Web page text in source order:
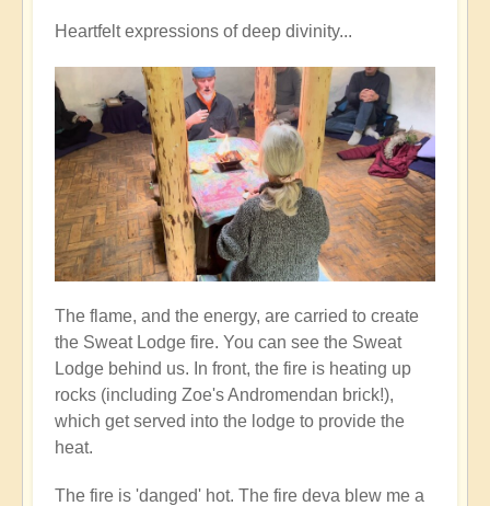
Heartfelt expressions of deep divinity...
The flame, and the energy, are carried to create
the Sweat Lodge fire. You can see the Sweat
Lodge behind us. In front, the fire is heating up
rocks (including Zoe's Andromendan brick!),
which get served into the lodge to provide the
heat.
The fire is 'danged' hot. The fire deva blew me a